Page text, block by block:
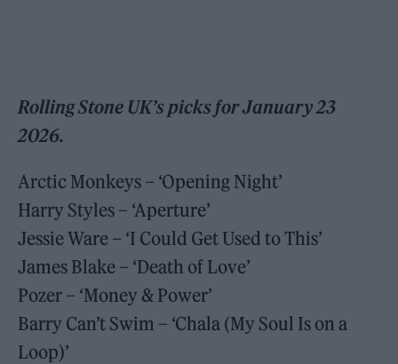
Rolling Stone UK’s picks for January 23
2026.
Arctic Monkeys – ‘Opening Night’
Harry Styles – ‘Aperture’
Jessie Ware – ‘I Could Get Used to This’
James Blake – ‘Death of Love’
Pozer – ‘Money & Power’
Barry Can’t Swim – ‘Chala (My Soul Is on a
Loop)’